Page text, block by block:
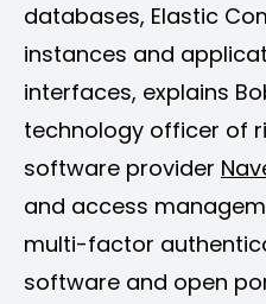
databases, Elastic
instances and
interfaces, explains
technology officer of
software provider
and access
multi-factor
software and open